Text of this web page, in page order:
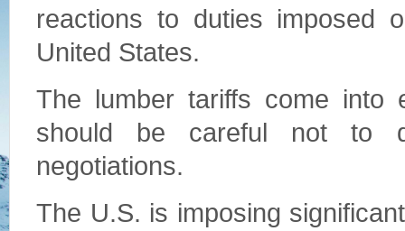
reactions to duties imposed
United States.
The lumber tariffs come into
should be careful not to
negotiations.
The U.S. is imposing